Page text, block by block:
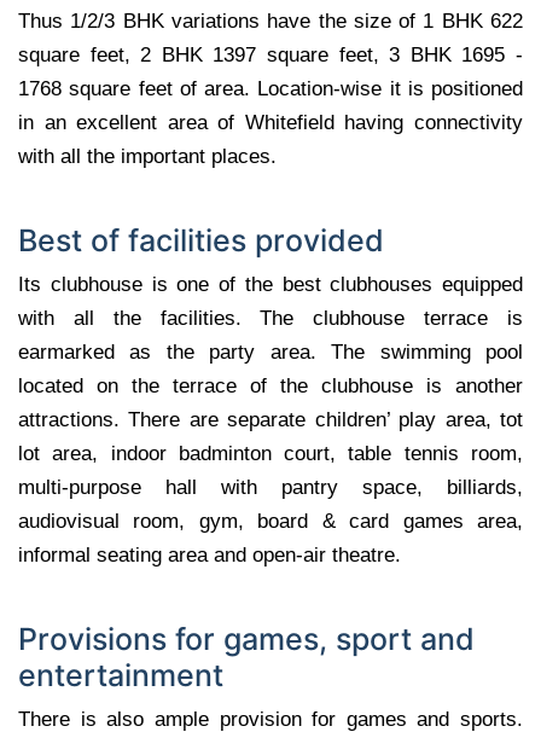
Thus 1/2/3 BHK variations have the size of 1 BHK 622
square feet, 2 BHK 1397 square feet, 3 BHK 1695 -
1768 square feet of area. Location-wise it is positioned
in an excellent area of Whitefield having connectivity
with all the important places.
Best of facilities provided
Its clubhouse is one of the best clubhouses equipped
with all the facilities. The clubhouse terrace is
earmarked as the party area. The swimming pool
located on the terrace of the clubhouse is another
attractions. There are separate children’ play area, tot
lot area, indoor badminton court, table tennis room,
multi-purpose hall with pantry space, billiards,
audiovisual room, gym, board & card games area,
informal seating area and open-air theatre.
Provisions for games, sport and
entertainment
There is also ample provision for games and sports.